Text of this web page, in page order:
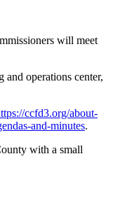
will meet
and operations center,
ccfd3.org/about-
and-minutes.
with a small